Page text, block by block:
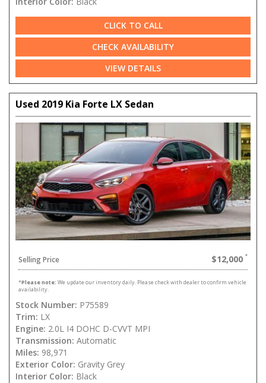
CLICK TO CALL
CHECK AVAILABILITY
VIEW DETAILS
Used 2019 Kia Forte LX Sedan
Selling Price $12,000
*Please note: We update our inventory daily. Please check with dealer to confirm vehicle
availability.
Stock Number: P75589
Trim: LX
Engine: 2.0L I4 DOHC D-CVVT MPI
Transmission: Automatic
Miles: 98,971
Exterior Color: Gravity Grey
Interior Color: Black